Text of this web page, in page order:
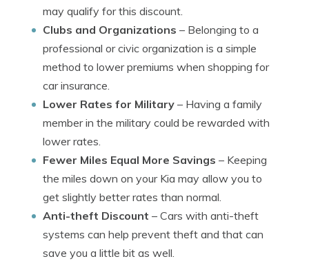
may qualify for this discount.
Clubs and Organizations – Belonging to a
professional or civic organization is a simple
method to lower premiums when shopping for
car insurance.
Lower Rates for Military – Having a family
member in the military could be rewarded with
lower rates.
Fewer Miles Equal More Savings – Keeping
the miles down on your Kia may allow you to
get slightly better rates than normal.
Anti-theft Discount – Cars with anti-theft
systems can help prevent theft and that can
save you a little bit as well.